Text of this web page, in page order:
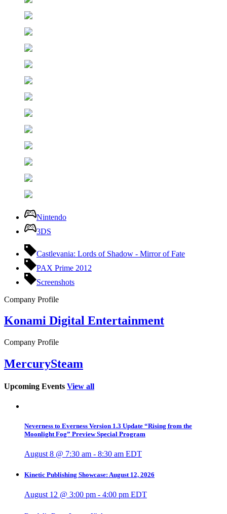
Nintendo
3DS
Castlevania: Lords of Shadow - Mirror of Fate
PAX Prime 2012
Screenshots
Company Profile
Konami Digital Entertainment
Company Profile
MercurySteam
Upcoming Events View all
Neverness to Everness Version 1.3 Update “Rising from the
Moonlight Fog” Preview Special Program
August 8 @ 7:30 am - 8:30 am EDT
Kinetic Publishing Showcase: August 12, 2026
August 12 @ 3:00 pm - 4:00 pm EDT